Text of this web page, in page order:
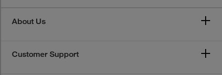
About Us
Customer Support